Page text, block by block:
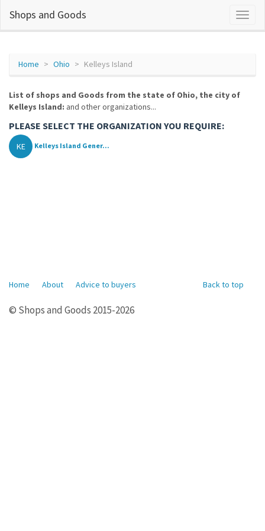
Shops and Goods
Home Ohio Kelleys Island
List of shops and Goods from the state of Ohio, the city of
Kelleys Island: and other organizations...
PLEASE SELECT THE ORGANIZATION YOU REQUIRE:
KE Kelleys Island Gener...
Back to top
Home About Advice to buyers
© Shops and Goods 2015-2026